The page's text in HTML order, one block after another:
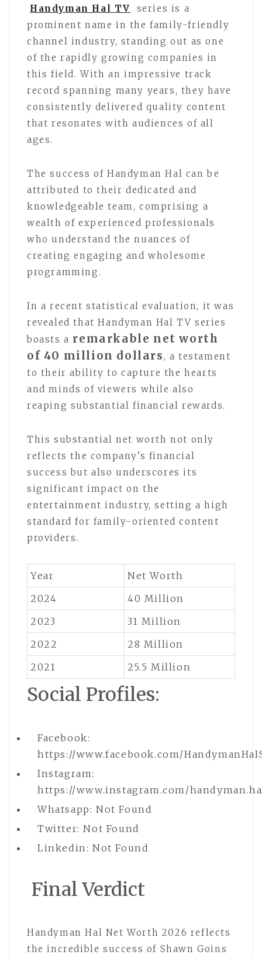
Handyman Hal TV
series is a
prominent name in the family-friendly
channel industry, standing out as one
of the rapidly growing companies in
this field. With an impressive track
record spanning many years, they have
consistently delivered quality content
that resonates with audiences of all
ages.
The success of Handyman Hal can be
attributed to their dedicated and
knowledgeable team, comprising a
wealth of experienced professionals
who understand the nuances of
creating engaging and wholesome
programming.
In a recent statistical evaluation, it was
revealed that Handyman Hal TV series
boasts a remarkable net worth
of 40 million dollars, a testament
to their ability to capture the hearts
and minds of viewers while also
reaping substantial financial rewards.
This substantial net worth not only
reflects the company’s financial
success but also underscores its
significant impact on the
entertainment industry, setting a high
standard for family-oriented content
providers.
Year
Net Worth
2024
40 Million
2023
31 Million
2022
28 Million
2021
25.5 Million
Social Profiles:
Facebook:
https://www.facebook.com/
Instagram:
https://www.instagram.com/
Whatsapp: Not Found
Twitter: Not Found
Linkedin: Not Found
Final Verdict
Handyman Hal Net Worth 2026 reflects
the incredible success of Shawn Goins